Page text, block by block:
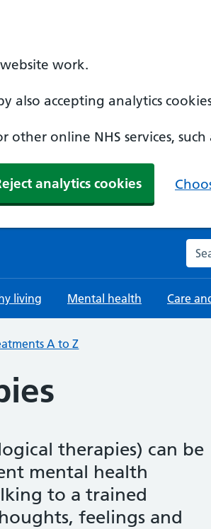
work.
also accepting analytics
online NHS services, such
analytics cookies
living Mental health Care
A to Z
therapies) can be
mental health
to a trained
feelings and